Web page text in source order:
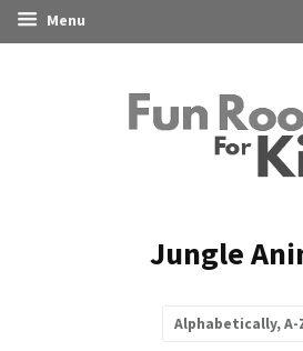
Menu
Jungle